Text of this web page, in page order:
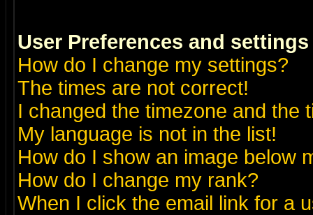
User Preferences and settings
How do I change my settings?
The times are not correct!
I changed the timezone and the
My language is not in the list!
How do I show an image below
How do I change my rank?
When I click the email link for a